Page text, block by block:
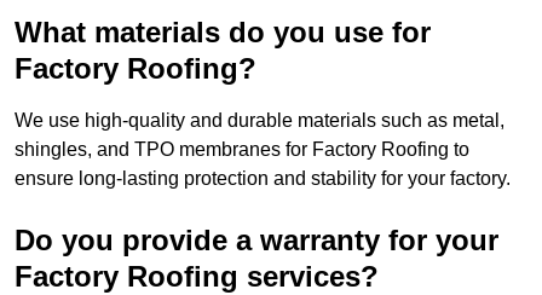
What materials do you use for
Factory Roofing?
We use high-quality and durable materials such as metal,
shingles, and TPO membranes for Factory Roofing to
ensure long-lasting protection and stability for your factory.
Do you provide a warranty for your
Factory Roofing services?